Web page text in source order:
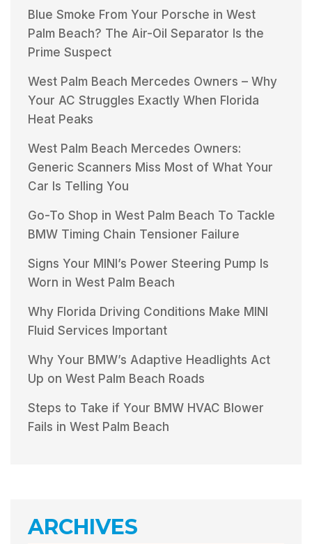
Blue Smoke From Your Porsche in West
Palm Beach? The Air-Oil Separator Is the
Prime Suspect
West Palm Beach Mercedes Owners – Why
Your AC Struggles Exactly When Florida
Heat Peaks
West Palm Beach Mercedes Owners:
Generic Scanners Miss Most of What Your
Car Is Telling You
Go-To Shop in West Palm Beach To Tackle
BMW Timing Chain Tensioner Failure
Signs Your MINI’s Power Steering Pump Is
Worn in West Palm Beach
Why Florida Driving Conditions Make MINI
Fluid Services Important
Why Your BMW’s Adaptive Headlights Act
Up on West Palm Beach Roads
Steps to Take if Your BMW HVAC Blower
Fails in West Palm Beach
ARCHIVES